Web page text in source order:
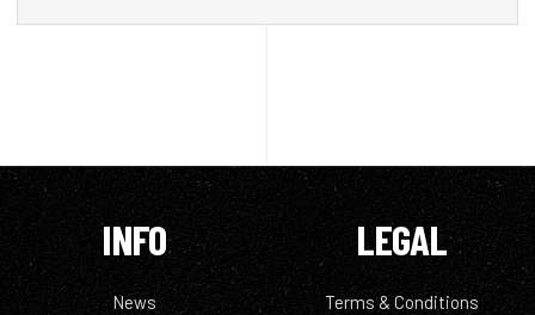
INFO
News
LEGAL
Terms & Conditions